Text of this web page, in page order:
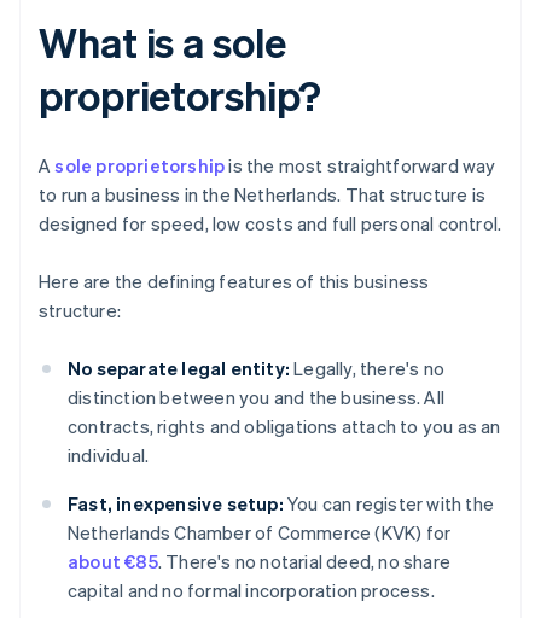
What is a sole
proprietorship?
Asole proprietorshipis the most straightforward way
to run a business in the Netherlands. That structure is
designed for speed, low costs and full personal control.
Here are the defining features of this business
structure:
No separate legal entity: Legally, there's no
distinction between you and the business. All
contracts, rights and obligations attach to you as an
individual.
Fast, inexpensive setup: You can register with the
Netherlands Chamber of Commerce (KVK) for
about €85. There's no notarial deed, no share
capital and no formal incorporation process.